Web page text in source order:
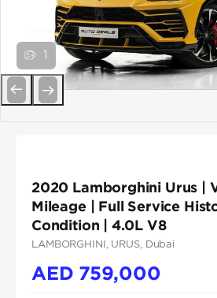
1
2020 Lamborghini Urus |
Mileage | Full Service
Condition | 4.0L V8
LAMBORGHINI , URUS, Dubai
AED 759,000